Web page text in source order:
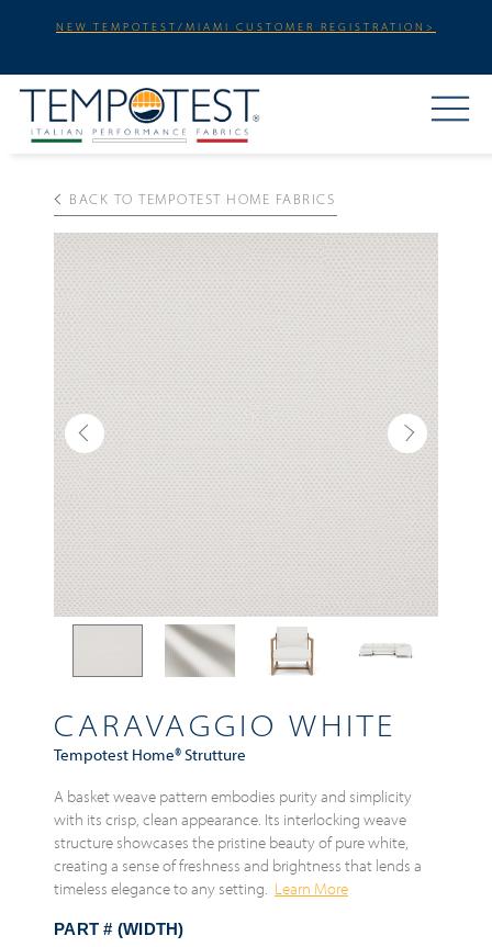
NEW TEMPOTEST/MIAMI CUSTOMER REGISTRATION>
BACK TO TEMPOTEST HOME FABRICS
Previous Next
CARAVAGGIO WHITE
Tempotest Home® Strutture
A basket weave pattern embodies purity and simplicity
with its crisp, clean appearance. Its interlocking weave
structure showcases the pristine beauty of pure white,
creating a sense of freshness and brightness that lends a
timeless elegance to any setting. Learn More
PART # (WIDTH)